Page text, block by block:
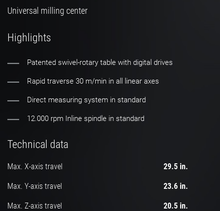
Universal milling center
Highlights
Patented swivel-rotary table with digital drives
Rapid traverse 30 m/min in all linear axes
Direct measuring system in standard
12.000 rpm Inline spindle in standard
Technical data
Max. X-axis travel 29.5 in.
Max. Y-axis travel 23.6 in.
Max. Z-axis travel 20.5 in.